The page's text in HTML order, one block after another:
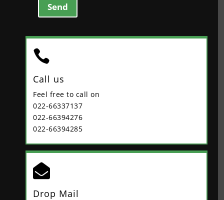
Send

Call us
Feel free to call on
022-66337137
022-66394276
022-66394285

Drop Mail